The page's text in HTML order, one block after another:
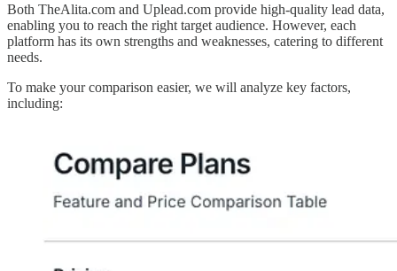
Both TheAlita.com and Uplead.com provide high-quality lead data,
enabling you to reach the right target audience. However, each
platform has its own strengths and weaknesses, catering to different
needs.
To make your comparison easier, we will analyze key factors,
including: